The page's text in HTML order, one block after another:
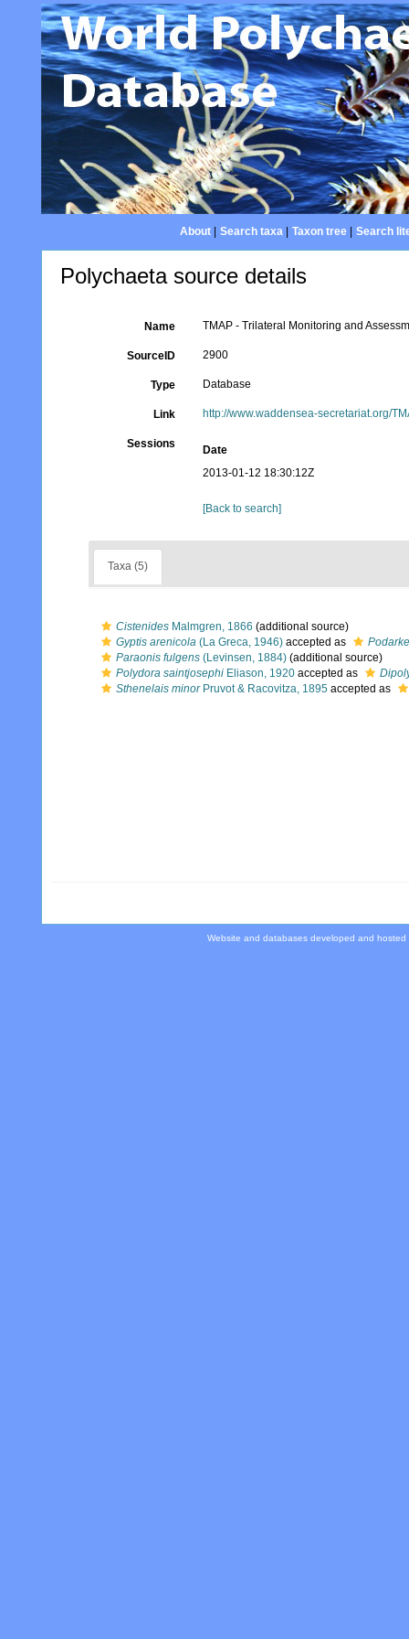
About| Search taxa| Taxon tree| Search
Polychaeta source details
Name TMAP - Trilateral Monitoring and
SourceID 2900
Type Database
Link http://www.waddensea-secretariat.org/
Sessions
Date
2013-01-12 18:30:12Z
[Back to search]
Taxa (5)
Cistenides Malmgren, 1866 (additional source)
Gyptis arenicola (La Greca, 1946) accepted as
Paraonis fulgens (Levinsen, 1884) (additional source)
Polydora saintjosephi Eliason, 1920 accepted as
Sthenelais minorPruvot & Racovitza, 1895 accepted as
Website and databases developed and